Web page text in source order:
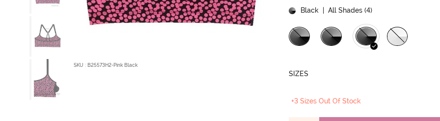
SKU : B25573H2-Pink Black
Black
| All Shades (4)
SIZES
+3 Sizes Out Of Stock